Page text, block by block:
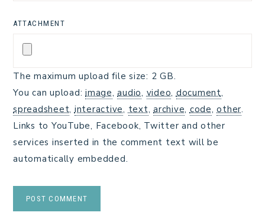
ATTACHMENT
The maximum upload file size: 2 GB.
You can upload: image,audio, video, document,
spreadsheet, interactive, text, archive, code,other.
Links to YouTube, Facebook, Twitter and other
services inserted in the comment text will be
automatically embedded.